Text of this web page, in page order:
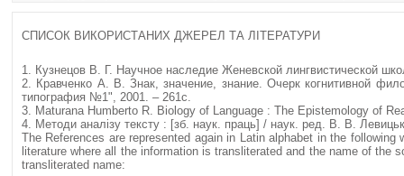
СПИСОК ВИКОРИСТАНИХ ДЖЕРЕЛ ТА ЛІТЕРАТУРИ
1. Кузнецов В. Г. Научное наследие Женевской лингвистической
2. Кравченко А. В. Знак, значение, знание. Очерк когнитивной
типография №1", 2001. – 261с.
3. Maturana Humberto R. Biology of Language : The Epistemology of
4. Методи аналізу тексту : [зб. наук. праць] / наук. ред. В. В.
The References are represented again in Latin alphabet in the
literature where all the information is transliterated and the name of
transliterated name: